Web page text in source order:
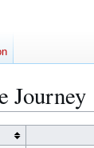
Journey